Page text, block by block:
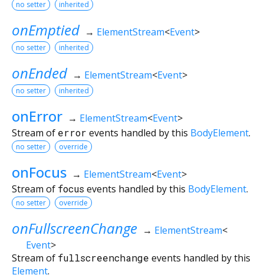
no setter inherited
onEmptied → ElementStream<Event>
no setter inherited
onEnded → ElementStream<Event>
no setter inherited
onError → ElementStream<Event>
Stream of error events handled by this BodyElement.
no setter override
onFocus → ElementStream<Event>
Stream of focus events handled by this BodyElement.
no setter override
onFullscreenChange → ElementStream<
Event>
Stream of fullscreenchange events handled by this
Element.